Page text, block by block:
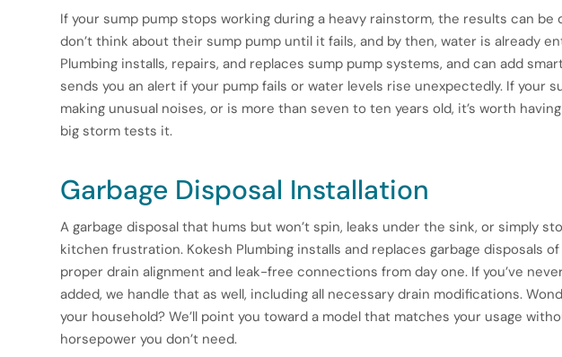
If your sump pump stops working during a heavy rainstorm, the results can be
don’t think about their sump pump until it fails, and by then, water is already
Plumbing installs, repairs, and replaces sump pump systems, and can add
sends you an alert if your pump fails or water levels rise unexpectedly. If your
making unusual noises, or is more than seven to ten years old, it’s worth
big storm tests it.
Garbage Disposal Installation
A garbage disposal that hums but won’t spin, leaks under the sink, or simply
kitchen frustration. Kokesh Plumbing installs and replaces garbage disposals
proper drain alignment and leak-free connections from day one. If you’ve
added, we handle that as well, including all necessary drain modifications.
your household? We’ll point you toward a model that matches your usage
horsepower you don’t need.